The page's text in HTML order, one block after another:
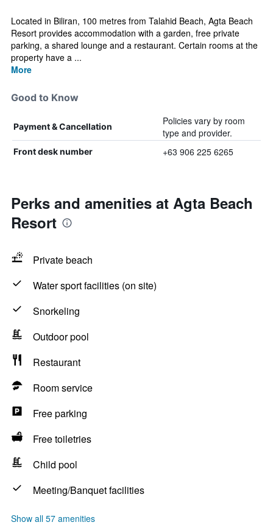
Located in Biliran, 100 metres from Talahid Beach, Agta Beach
Resort provides accommodation with a garden, free private
parking, a shared lounge and a restaurant. Certain rooms at the
property have a ...
More
Good to Know
Payment & Cancellation
Policies vary by room
type and provider.
Front desk number +63 906 225 6265
Perks and amenities at Agta Beach
Resort
Private beach
Water sport facilities (on site)
Snorkeling
Outdoor pool
Restaurant
Room service
Free parking
Free toiletries
Child pool
Meeting/Banquet facilities
Show all 57 amenities